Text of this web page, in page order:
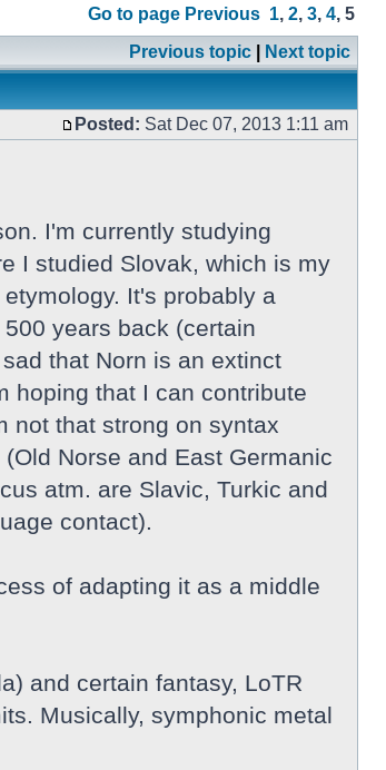
Go to page Previous 1, 2, 3, 4, 5
Previous topic Next topic
Posted: Sat Dec 07, 2013 1:11 am
I'm currently studying
I studied Slovak, which is my
It's probably a
years back (certain
that Norn is an extinct
hoping that I can contribute
not that strong on syntax
Norse and East Germanic
atm. are Slavic, Turkic and
contact).
of adapting it as a middle
and certain fantasy, LoTR
Musically, symphonic metal